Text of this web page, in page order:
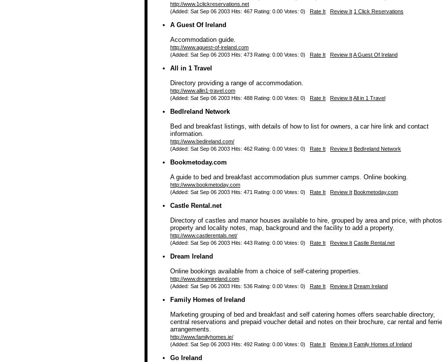
http://www.1clickreservations.net
(Added: Sat Sep 06 2003 Hits: 467 Rating: 0.00 Votes: 0) Rate It Review It 1 Click Reservations
A Guest Of Ireland
Accommodation guide.
http://www.aguest-of-ireland.com
(Added: Sat Sep 06 2003 Hits: 473 Rating: 0.00 Votes: 0) Rate It Review ItA Guest Of Ireland
All in 1 Travel
Directory providing a range of accommodation.
http://www.allin1-travel.com
(Added: Sat Sep 06 2003 Hits: 488 Rating: 0.00 Votes: 0) Rate It Review ItAll in 1 Travel
BedIreland Network
Bed and breakfast listings, with details of how to list for owners, a car hire link and contact
information.
http://www.bedireland.com/
(Added: Sat Sep 06 2003 Hits: 462 Rating: 0.00 Votes: 0) Rate It Review It BedIreland Network
Bookmetoday.com
A guide to bed and breakfast accommodation plus summer camps. Online booking.
http://www.bookmetoday.com
(Added: Sat Sep 06 2003 Hits: 471 Rating: 0.00 Votes: 0) Rate It Review It Bookmetoday.com
Castle Rental.net
Directory of castles and manor houses available to hire, grouped by area and price, with
property and locality notes, map, background and the facility to add a property.
http://www.castlerentals.net/
(Added: Sat Sep 06 2003 Hits: 443 Rating: 0.00 Votes: 0) Rate It Review It Castle Rental.net
Dream Ireland
Online bookings available from a choice of self-catering properties.
http://www.dreamireland.com
(Added: Sat Sep 06 2003 Hits: 536 Rating: 0.00 Votes: 0) Rate It Review It Dream Ireland
Family Homes of Ireland
Marketing grouping of bed and breakfast and self catering homes offers searchable directory,
central reservations and prepaid voucher detail and notes on their brochure, car rental and
arrangements.
http://www.familyhomes.ie/
(Added: Sat Sep 06 2003 Hits: 492 Rating: 0.00 Votes: 0) Rate It Review It Family Homes of Ireland
Go Ireland